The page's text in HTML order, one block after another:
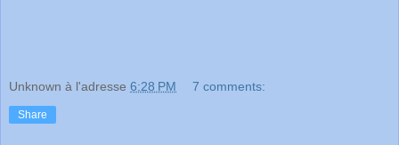
Unknown à l'adresse 6:28 PM 7 comments:
Share